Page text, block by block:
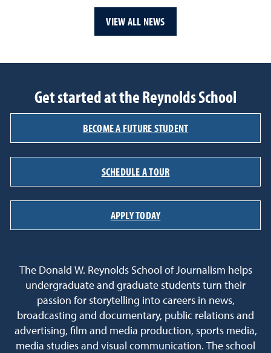
VIEW ALL NEWS
Get started at the Reynolds School
BECOME A FUTURE STUDENT
SCHEDULE A TOUR
APPLY TODAY
The Donald W. Reynolds School of Journalism helps
undergraduate and graduate students turn their
passion for storytelling into careers in news,
broadcasting and documentary, public relations and
advertising, film and media production, sports media,
media studies and visual communication. The school